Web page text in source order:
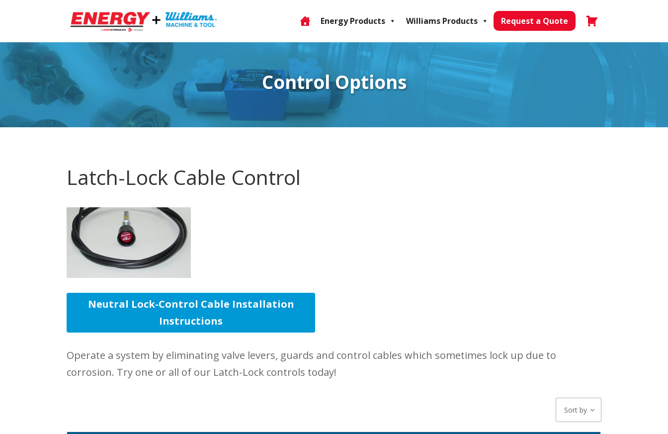
Energy Products Williams Products Request a Quote
Control Options
Latch-Lock Cable Control
Neutral Lock-Control Cable Installation
Instructions
Operate a system by eliminating valve levers, guards and control cables which sometimes lock up due to
corrosion. Try one or all of our Latch-Lock controls today!
Sort by